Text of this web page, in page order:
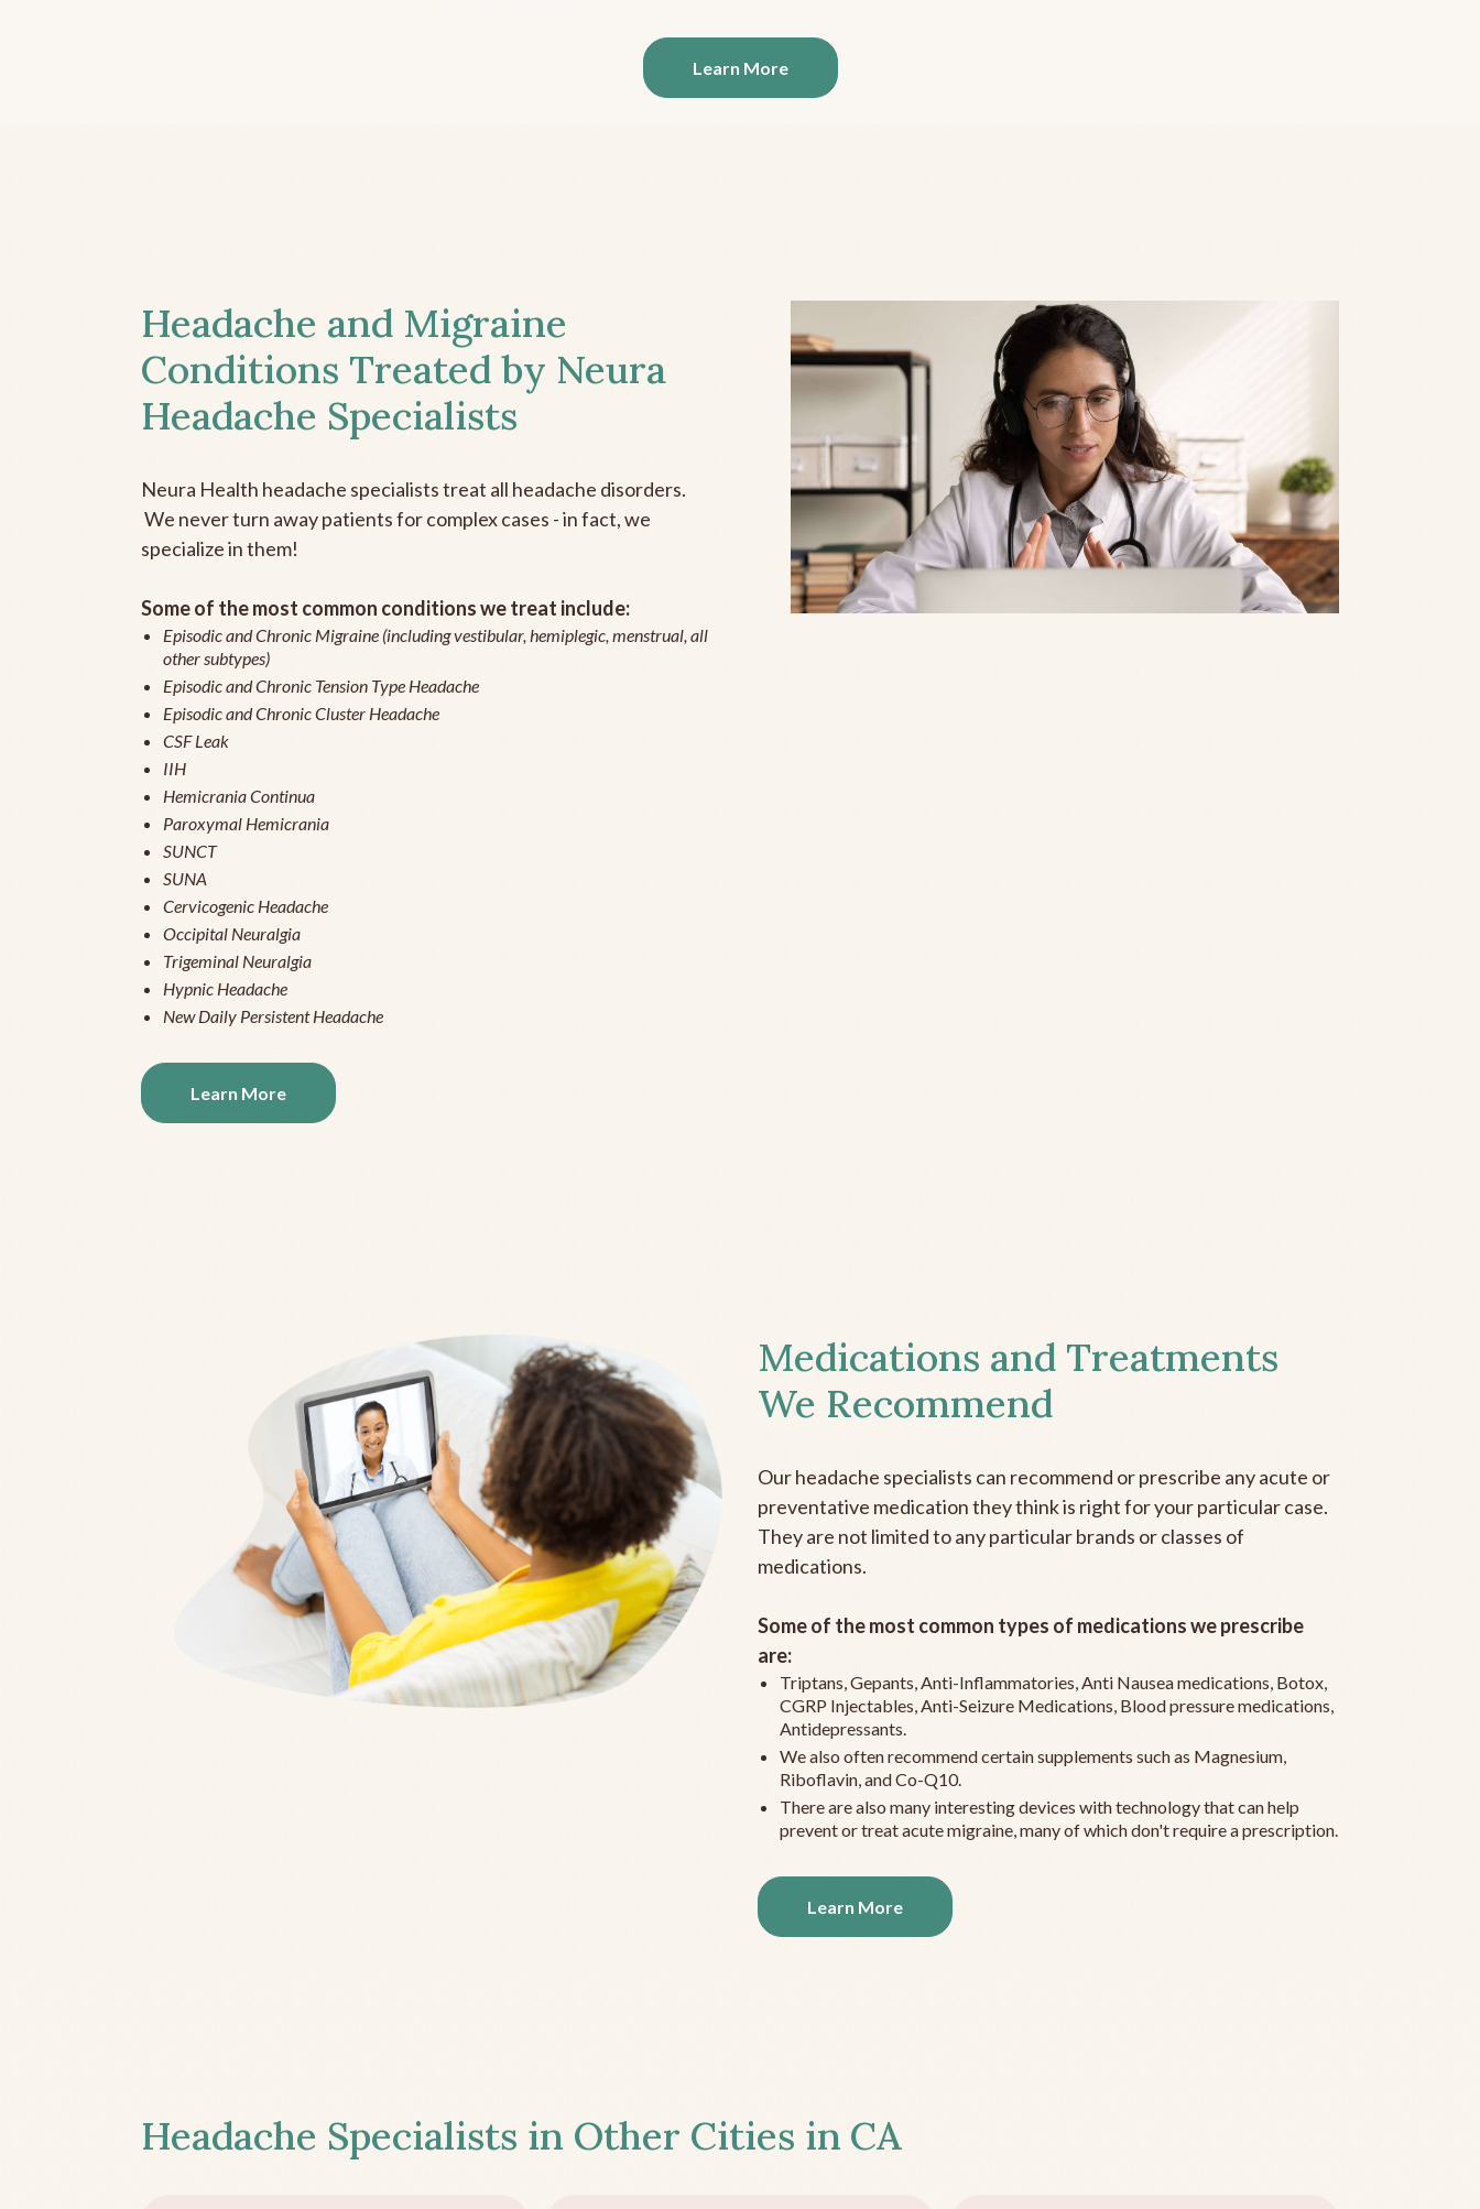
Learn More
Headache and Migraine
Conditions Treated by Neura
Headache Specialists
Neura Health headache specialists treat all headache disorders.
We never turn away patients for complex cases - in fact, we
specialize in them!
Some of the most common conditions we treat include:
Episodic and Chronic Migraine (including vestibular, hemiplegic, menstrual, all
other subtypes)
Episodic and Chronic Tension Type Headache
Episodic and Chronic Cluster Headache
CSF Leak
IIH
Hemicrania Continua
Paroxymal Hemicrania
SUNCT
SUNA
Cervicogenic Headache
Occipital Neuralgia
Trigeminal Neuralgia
Hypnic Headache
New Daily Persistent Headache
Learn More
Medications and Treatments
We Recommend
Our headache specialists can recommend or prescribe any acute or
preventative medication they think is right for your particular case.
They are not limited to any particular brands or classes of
medications.
Some of the most common types of medications we prescribe
are:
Triptans, Gepants, Anti-Inflammatories, Anti Nausea medications, Botox,
CGRP Injectables, Anti-Seizure Medications, Blood pressure medications,
Antidepressants.
We also often recommend certain supplements such as Magnesium,
Riboflavin, and Co-Q10.
There are also many interesting devices with technology that can help
prevent or treat acute migraine, many of which don't require a prescription.
Learn More
Headache Specialists in Other Cities in CA